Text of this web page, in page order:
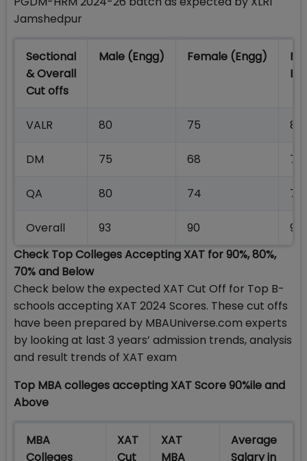
Jamshedpur
Sectional
& Overall
Cut offs
Male (Engg) Female (Engg)
VALR 80 75 80
DM 75 68 75
QA 80 74 73
Overall 93 90
90
Check Top Colleges Accepting XAT for 90%, 80%,
70% and Below
Check below the expected XAT Cut Off for Top B-
schools accepting XAT 2024 Scores. These cut offs
have been prepared by MBAUniverse.com experts
by looking at last 3 years’ admission trends, analysis
and result trends of XAT exam
Top MBA colleges accepting XAT Score 90%ile and
Above
MBA
Colleges
XAT
Cut
XAT
MBA
Average
Salary in